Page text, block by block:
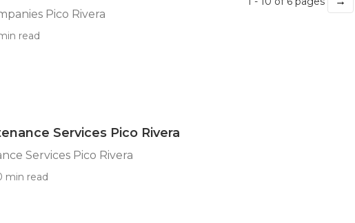
Pico Rivera
read
Services Pico Rivera
Services Pico Rivera
min read